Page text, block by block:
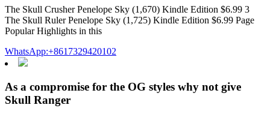
The Skull Crusher Penelope Sky (1,670) Kindle Edition $6.99 3
The Skull Ruler Penelope Sky (1,725) Kindle Edition $6.99 Page
Popular Highlights in this
WhatsApp:+8617329420102
As a compromise for the OG styles why not give
Skull Ranger